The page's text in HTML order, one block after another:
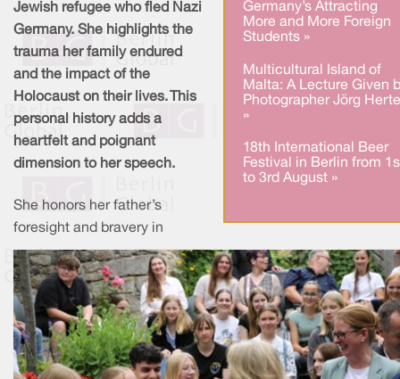
Germany’s Attracting
More and More Foreign
Students »
Multicultural Island of
Malta: A Lecture Given
Photographer Jörg
»
18th International Beer
Festival in Berlin from
to 3rd August »
Jewish refugee who fled Nazi
Germany. She highlights the
trauma her family endured
and the impact of the
Holocaust on their lives. This
personal history adds a
heartfelt and poignant
dimension to her speech.
She honors her father’s
foresight and bravery in